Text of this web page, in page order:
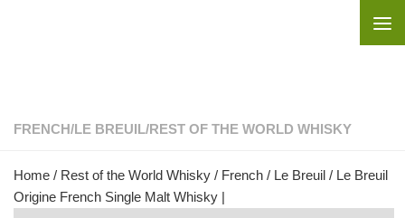
FRENCH/LE BREUIL/REST OF THE WORLD WHISKY
Home / Rest of the World Whisky / French / Le Breuil / Le Breuil
Origine French Single Malt Whisky |